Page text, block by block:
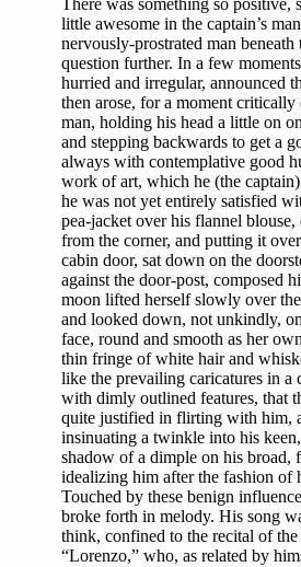
There was something so positive,
little awesome in the captain’s
nervously-prostrated man
question further. In a few
hurried and irregular, announced
then arose, for a moment critically
man, holding his head a little on
and stepping backwards to get a
always with contemplative good
work of art, which he (the
he was not yet entirely satisfied
pea-jacket over his flannel
from the corner, and putting it
cabin door, sat down on the
against the door-post, composed
moon lifted herself slowly over
and looked down, not unkindly,
face, round and smooth as her
thin fringe of white hair and
like the prevailing caricatures in a
with dimly outlined features, that
quite justified in flirting with him,
insinuating a twinkle into his
shadow of a dimple on his broad,
idealizing him after the fashion of
Touched by these benign
broke forth in melody. His song
think, confined to the recital of
“Lorenzo,” who, as related by